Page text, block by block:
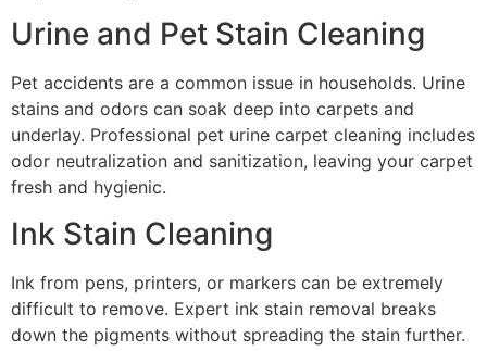
Urine and Pet Stain Cleaning
Pet accidents are a common issue in households. Urine
stains and odors can soak deep into carpets and
underlay. Professional pet urine carpet cleaning includes
odor neutralization and sanitization, leaving your carpet
fresh and hygienic.
Ink Stain Cleaning
Ink from pens, printers, or markers can be extremely
difficult to remove. Expert ink stain removal breaks
down the pigments without spreading the stain further.